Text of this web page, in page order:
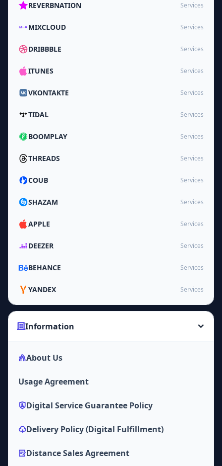
REVERBNATION Services
MIXCLOUD Services
DRIBBBLE Services
ITUNES Services
VKONTAKTE Services
TIDAL Services
BOOMPLAY Services
THREADS Services
COUB Services
SHAZAM Services
APPLE Services
DEEZER Services
BEHANCE Services
YANDEX Services
Information
About Us
Usage Agreement
Digital Service Guarantee Policy
Delivery Policy (Digital Fulfillment)
Distance Sales Agreement